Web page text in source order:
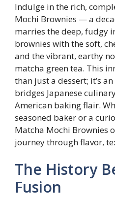
Indulge in the rich,
Mochi Brownies — a
marries the deep, fudgy
brownies with the soft,
and the vibrant, earthy
matcha green tea. This
than just a dessert; it’s
bridges Japanese
American baking flair.
seasoned baker or a
Matcha Mochi Brownies
journey through flavor,
The History
Fusion